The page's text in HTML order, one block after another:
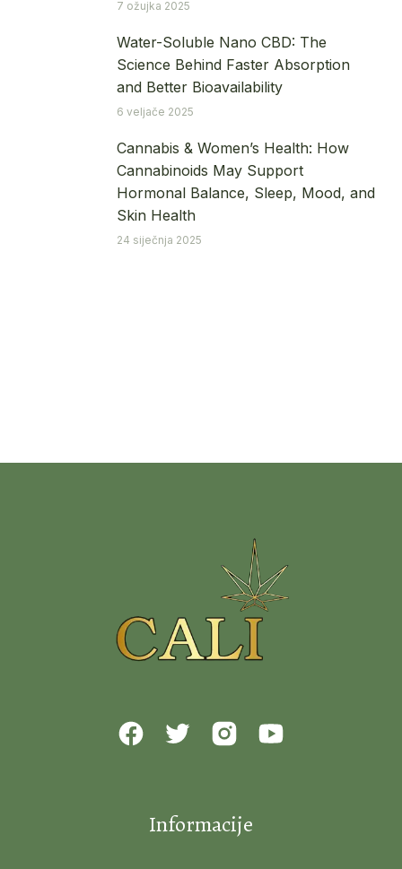
7 ožujka 2025
Water-Soluble Nano CBD: The
Science Behind Faster Absorption
and Better Bioavailability
6 veljače 2025
Cannabis & Women’s Health: How
Cannabinoids May Support
Hormonal Balance, Sleep, Mood, and
Skin Health
24 siječnja 2025
Informacije